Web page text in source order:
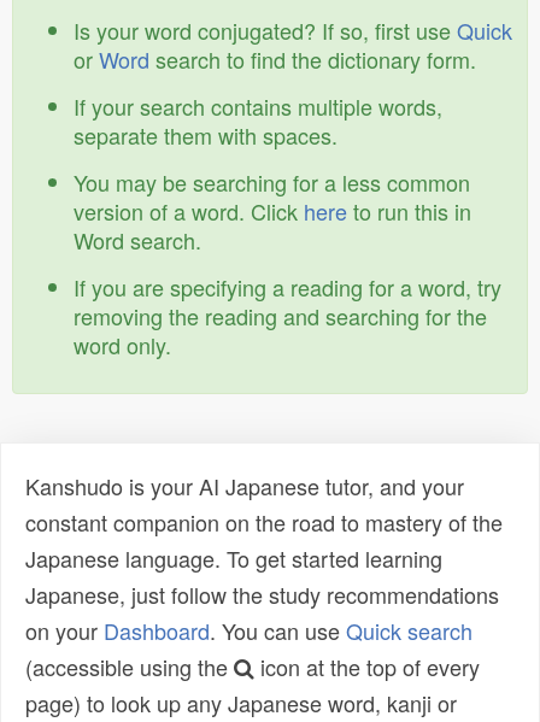
Is your word conjugated? If so, first useQuick
orWord search to find the dictionary form.
If your search contains multiple words,
separate them with spaces.
You may be searching for a less common
version of a word. Click hereto run this in
Word search.
If you are specifying a reading for a word, try
removing the reading and searching for the
word only.
Kanshudo is your AI Japanese tutor, and your
constant companion on the road to mastery of the
Japanese language. To get started learning
Japanese, just follow the study recommendations
on your Dashboard. You can useQuick search
(accessible using the
icon at the top of every
page) to look up any Japanese word, kanji or